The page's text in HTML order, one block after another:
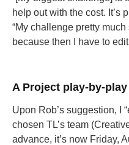
help out with the cost. It’s
“My challenge pretty
because then I have to
A Project play-by-play
Upon Rob’s suggestion, I
chosen TL’s team
advance, it’s now Friday,